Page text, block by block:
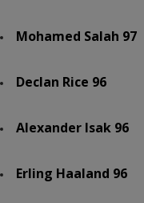
Mohamed Salah 97
Declan Rice 96
Alexander Isak 96
Erling Haaland 96